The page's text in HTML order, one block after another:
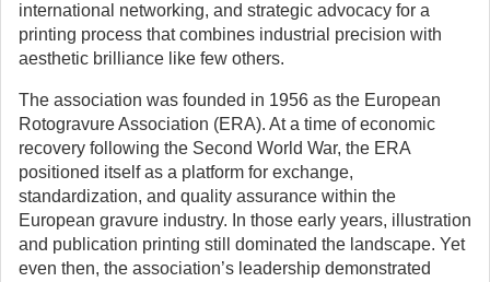
international networking, and strategic advocacy for a
printing process that combines industrial precision with
aesthetic brilliance like few others.
The association was founded in 1956 as the European
Rotogravure Association (ERA). At a time of economic
recovery following the Second World War, the ERA
positioned itself as a platform for exchange,
standardization, and quality assurance within the
European gravure industry. In those early years, illustration
and publication printing still dominated the landscape. Yet
even then, the association’s leadership demonstrated